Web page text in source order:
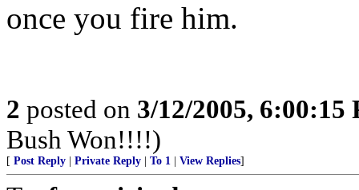
once you fire him.
2 posted on 3/12/2005, 6:00:15
Bush Won!!!!)
[ Post Reply Private Reply To 1 View Replies]